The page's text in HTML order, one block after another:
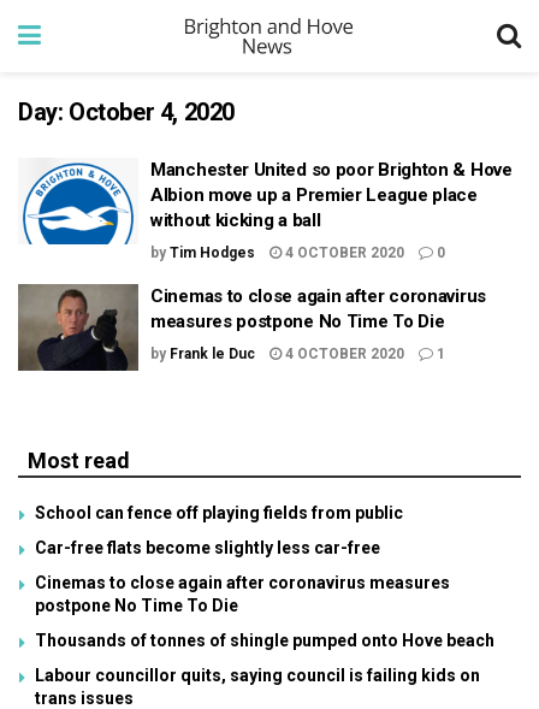
Day: October 4, 2020
Manchester United so poor Brighton & Hove
Albion move up a Premier League place
without kicking a ball
by Tim Hodges 4 OCTOBER 2020 0
Cinemas to close again after coronavirus
measures postpone No Time To Die
by Frank le Duc 4 OCTOBER 2020 1
Most read
School can fence off playing fields from public
Car-free flats become slightly less car-free
Cinemas to close again after coronavirus measures
postpone No Time To Die
Thousands of tonnes of shingle pumped onto Hove beach
Labour councillor quits, saying council is failing kids on
trans issues